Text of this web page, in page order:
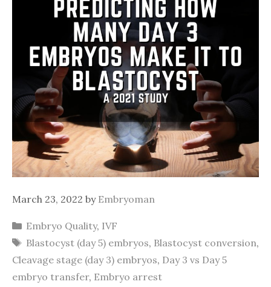
March 23, 2022 by Embryoman
Categories
Embryo Quality, IVF
Tags
Blastocyst (day 5) embryos, Blastocyst conversion,
Cleavage stage (day 3) embryos, Day 3 vs Day 5
embryo transfer, Embryo arrest